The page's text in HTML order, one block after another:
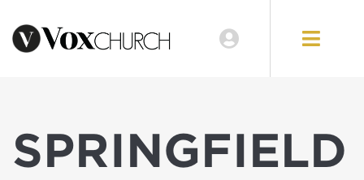
SPRINGFIELD